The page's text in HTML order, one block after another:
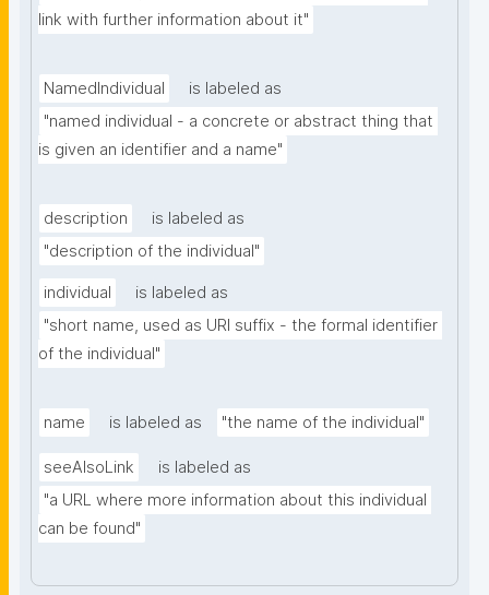
link with further information about it"
NamedIndividual
is labeled as
"named individual - a concrete or abstract thing that
is given an identifier and a name"
description
is labeled as
"description of the individual"
individual
is labeled as
"short name, used as URI suffix - the formal identifier
of the individual"
name is labeled as "the name of the individual"
seeAlsoLink
is labeled as
"a URL where more information about this individual
can be found"